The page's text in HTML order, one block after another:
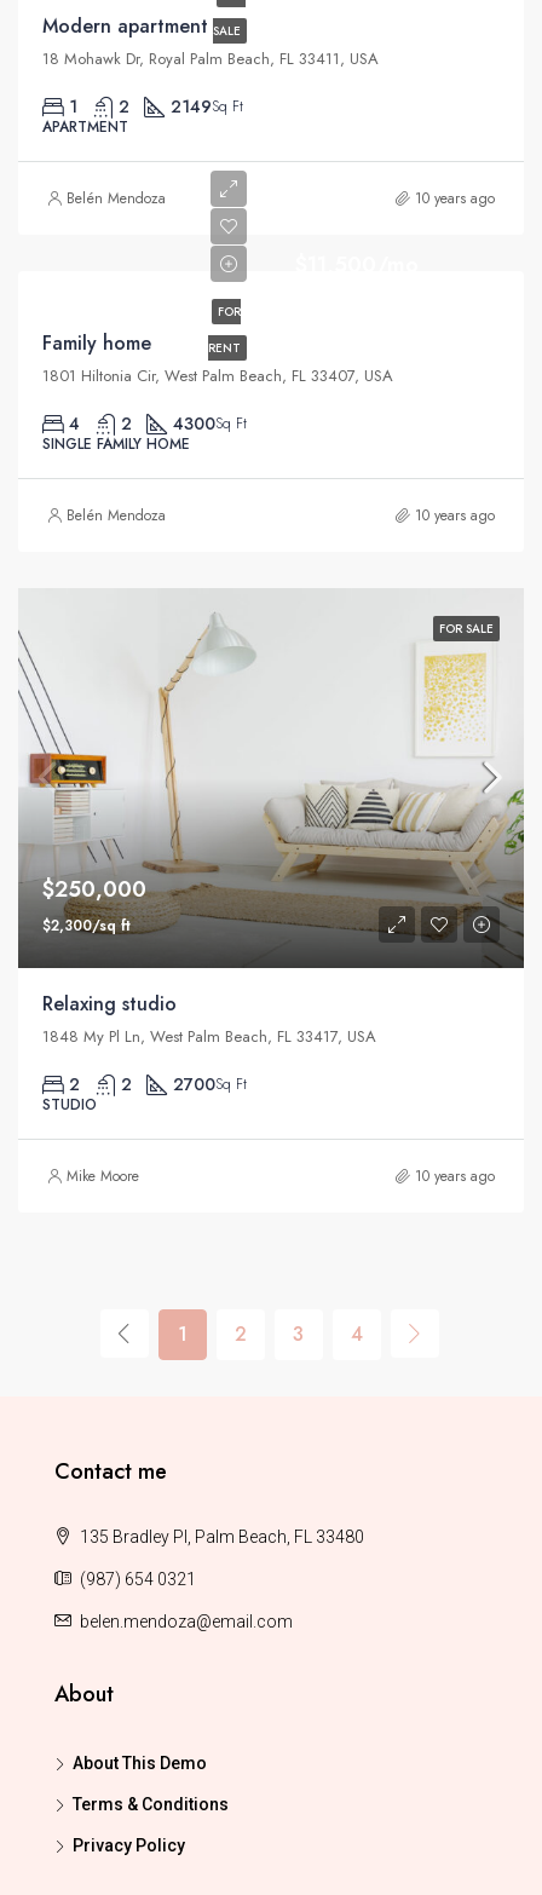
SALE
Modern apartment
18 Mohawk Dr, Royal Palm Beach, FL 33411, USA
1 2 2149Sq Ft
APARTMENT
Belén Mendoza 10 years ago
FOR
RENT
Family home
1801 Hiltonia Cir, West Palm Beach, FL 33407, USA
4 2 4300Sq Ft
SINGLE FAMILY HOME
Belén Mendoza 10 years ago
FOR SALE
$250,000
$2,300/sq ft
Relaxing studio
1848 My Pl Ln, West Palm Beach, FL 33417, USA
2 2 2700Sq Ft
STUDIO
Mike Moore 10 years ago
1 2 3 4
Contact me
135 Bradley Pl, Palm Beach, FL 33480
(987) 654 0321
belen.mendoza@email.com
About
About This Demo
Terms & Conditions
Privacy Policy